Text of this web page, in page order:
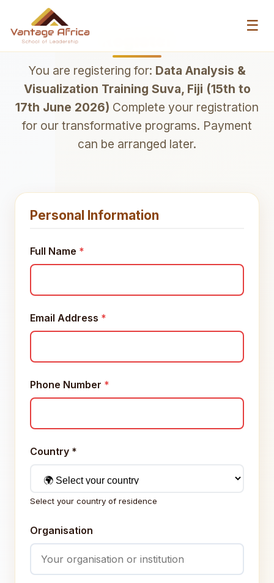
☰
You are registering for: Data Analysis &
Visualization Training Suva, Fiji (15th to
17th June 2026) Complete your registration
for our transformative programs. Payment
can be arranged later.
Personal Information
Full Name *
Email Address *
Phone Number *
Country *
Select your country of residence
Organisation